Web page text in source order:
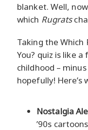
blanket. Well,
which Rugrats
Taking the Which
You? quiz is like
childhood –
hopefully! Here’s
Nostalgia
’90s